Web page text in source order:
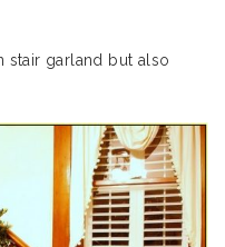
stair garland but also